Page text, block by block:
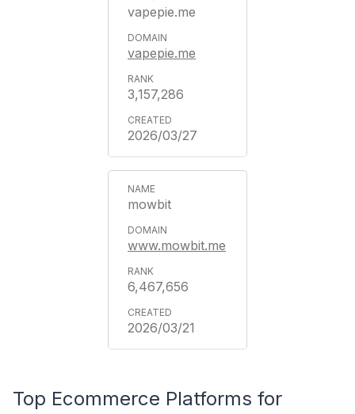
vapepie.me
vapepie.me
3,157,286
2026/03/27
mowbit
www.mowbit.me
6,467,656
2026/03/21
Top Ecommerce Platforms for